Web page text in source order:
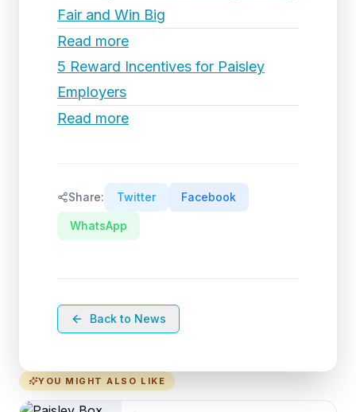
Fair and Win Big
Read more
5 Reward Incentives for Paisley
Employers
Read more
Share: Twitter Facebook
WhatsApp
Back to News
YOU MIGHT ALSO LIKE